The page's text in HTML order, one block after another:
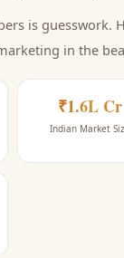
is guesswork.
in the
₹1.6L Cr
Indian Market